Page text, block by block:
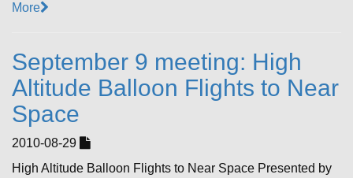
More
September 9 meeting: High
Altitude Balloon Flights to Near
Space
2010-08-29
High Altitude Balloon Flights to Near Space Presented by